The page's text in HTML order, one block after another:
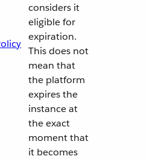
considers it
eligible for
expiration.
This does not
mean that
the platform
expires the
instance at
the exact
moment that
it becomes